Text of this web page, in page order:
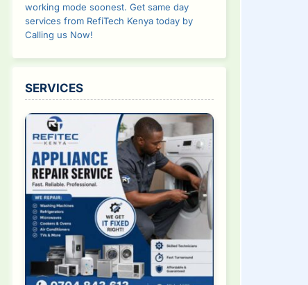
working mode soonest. Get same day
services from RefiTech Kenya today by
Calling us Now!
SERVICES